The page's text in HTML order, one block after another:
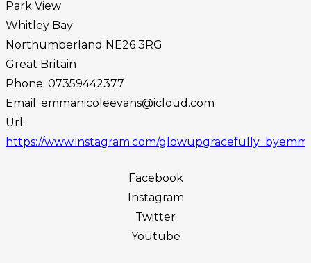
Park View
Whitley Bay
Northumberland NE26 3RG
Great Britain
Phone: 07359442377‬
Email: emmanicoleevans@icloud.com
Url:
https://www.instagram.com/
Facebook
Instagram
Twitter
Youtube